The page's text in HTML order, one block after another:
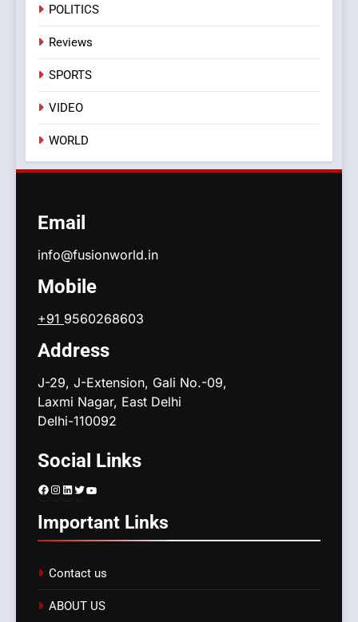
POLITICS
Reviews
SPORTS
VIDEO
WORLD
Email
info@fusionworld.in
Mobile
+91 9560268603
Address
J-29, J-Extension, Gali No.-09,
Laxmi Nagar, East Delhi
Delhi-110092
Social Links
Facebook
Instagram
LinkedIn
Twitter
YouTube
Important Links
Contact us
ABOUT US